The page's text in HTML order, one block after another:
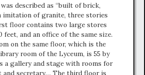
described as “built of brick,
imitation of granite, three stories
floor contains two large stores
feet, and an office of the same size.
on the same floor, which is the
room of the Lyceum, is 55 by
a gallery and stage with rooms for
and secretary… The third floor is